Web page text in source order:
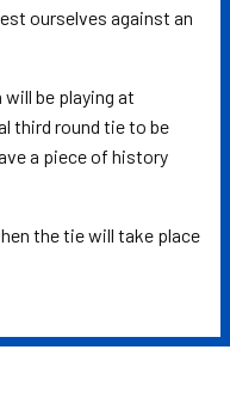
ourselves against an
be playing at
third round tie to be
a piece of history
the tie will take place